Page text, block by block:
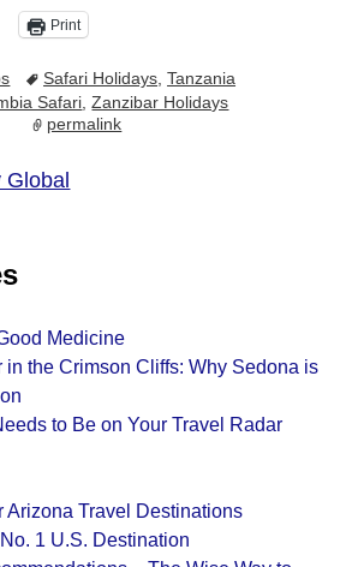
Print
Safari Holidays ,Tanzania
Safari,Zanzibar Holidays
permalink
Medicine
in the Crimson Cliffs: Why Sedona is
to Be on Your Travel Radar
Arizona Travel Destinations
1 U.S. Destination